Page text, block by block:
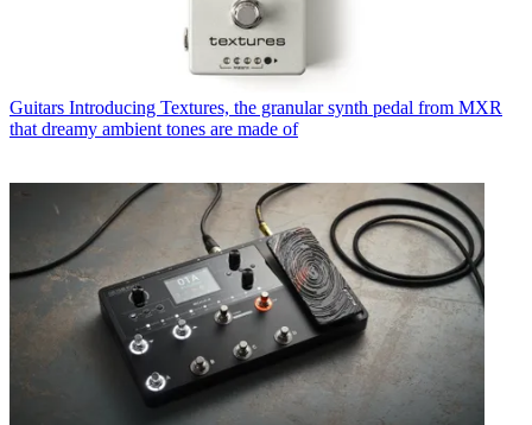
Guitars Introducing Textures, the granular synth pedal from MXR
that dreamy ambient tones are made of